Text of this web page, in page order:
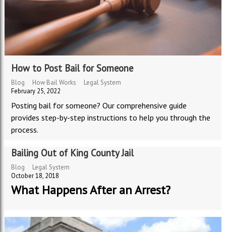
How to Post Bail for Someone
Blog How Bail Works
Legal System
February 25, 2022
Posting bail for someone? Our comprehensive guide
provides step-by-step instructions to help you through the
process.
Bailing Out of King County Jail
Blog
Legal System
October 18, 2018
What Happens After an Arrest?